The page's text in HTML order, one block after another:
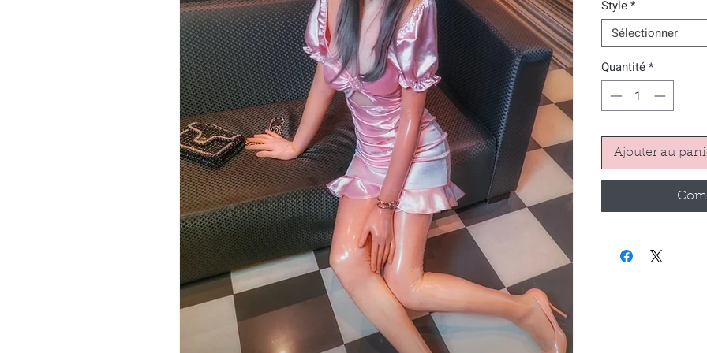
Style*
Sélectionner
Quantité*
Ajouter au